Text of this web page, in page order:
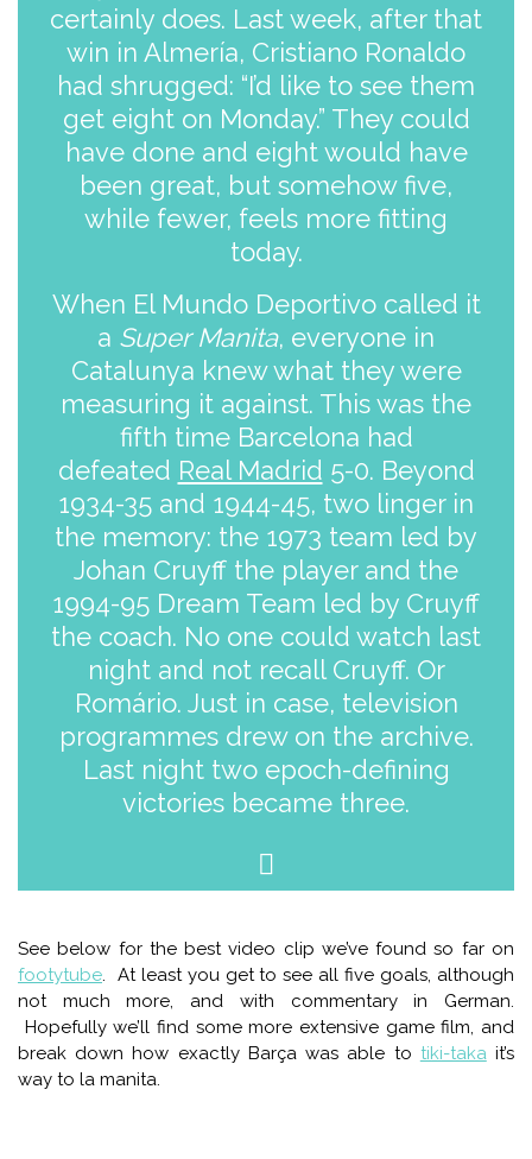
certainly does. Last week, after that
win in Almería, Cristiano Ronaldo
had shrugged: “I’d like to see them
get eight on Monday.” They could
have done and eight would have
been great, but somehow five,
while fewer, feels more fitting
today.
When El Mundo Deportivo called it
a Super Manita, everyone in
Catalunya knew what they were
measuring it against. This was the
fifth time Barcelona had
defeated Real Madrid 5-0. Beyond
1934-35 and 1944-45, two linger in
the memory: the 1973 team led by
Johan Cruyff the player and the
1994-95 Dream Team led by Cruyff
the coach. No one could watch last
night and not recall Cruyff. Or
Romário. Just in case, television
programmes drew on the archive.
Last night two epoch-defining
victories became three.
See below for the best video clip we’ve found so far on
footytube. At least you get to see all five goals, although
not much more, and with commentary in German.
Hopefully we’ll find some more extensive game film, and
break down how exactly Barça was able to tiki-takait’s
way to la manita.